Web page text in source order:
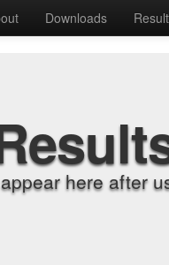
Downloads
here after